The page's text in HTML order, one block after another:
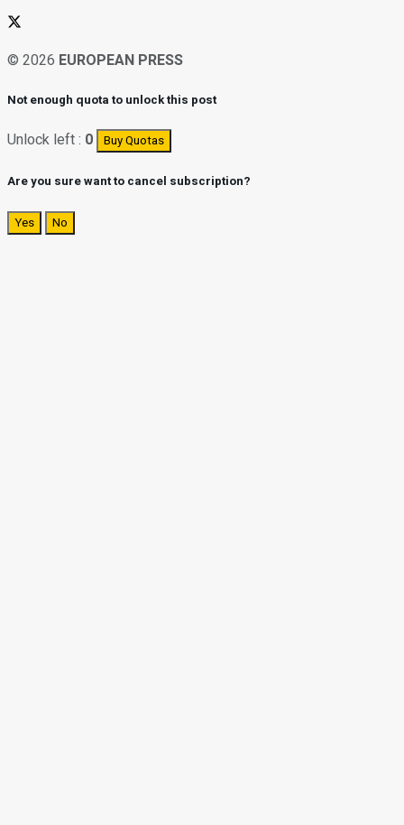
© 2026 EUROPEAN PRESS
Not enough quota to unlock this post
Unlock left : 0 Buy Quotas
Are you sure want to cancel subscription?
Yes No